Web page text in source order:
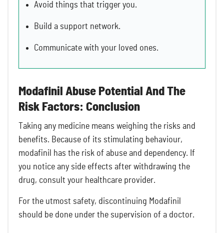
Avoid things that trigger you.
Build a support network.
Communicate with your loved ones.
Modafinil Abuse Potential And The
Risk Factors: Conclusion
Taking any medicine means weighing the risks and
benefits. Because of its stimulating behaviour,
modafinil has the risk of abuse and dependency. If
you notice any side effects after withdrawing the
drug, consult your healthcare provider.
For the utmost safety, discontinuing Modafinil
should be done under the supervision of a doctor.